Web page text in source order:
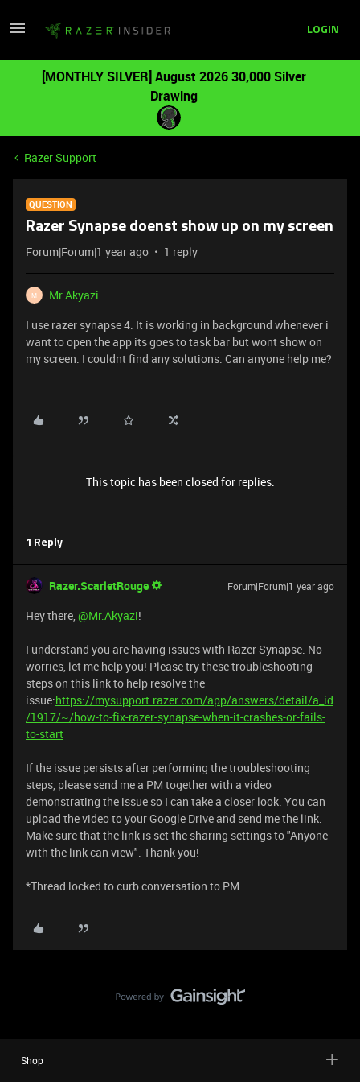
LOGIN
[MONTHLY SILVER] August 2026 30,000 Silver
Drawing
Razer Support
QUESTION
Razer Synapse doenst show up on my screen
Forum|Forum|1 year ago 1 reply
M
Mr.Akyazi
I use razer synapse 4. It is working in background whenever i
want to open the app its goes to task bar but wont show on
my screen. I couldnt find any solutions. Can anyone help me?
This topic has been closed for replies.
1 Reply
Razer.ScarletRouge Forum|Forum|1 year ago
Hey there, ​@Mr.Akyazi!
I understand you are having issues with Razer Synapse. No
worries, let me help you! Please try these troubleshooting
steps on this link to help resolve the
issue:https://mysupport.razer.com/app/answers/detail/a_id
/1917/~/how-to-fix-razer-synapse-when-it-crashes-or-fails-
to-start
If the issue persists after performing the troubleshooting
steps, please send me a PM together with a video
demonstrating the issue so I can take a closer look. You can
upload the video to your Google Drive and send me the link.
Make sure that the link is set the sharing settings to "Anyone
with the link can view". Thank you!
*Thread locked to curb conversation to PM.
Shop